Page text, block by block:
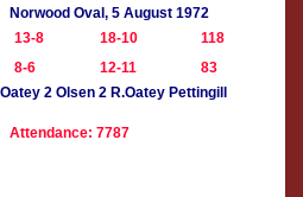
Norwood Oval, 5 August 1972
13-8 18-10
118
8-6 12-11
83
2 Olsen 2 R.Oatey Pettingill
Attendance: 7787